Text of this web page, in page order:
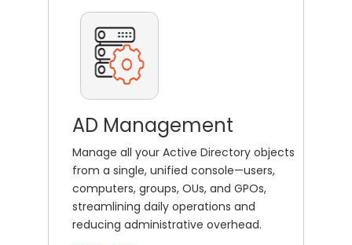
AD Management
Manage all your Active Directory objects
from a single, unified console—users,
computers, groups, OUs, and GPOs,
streamlining daily operations and
reducing administrative overhead.